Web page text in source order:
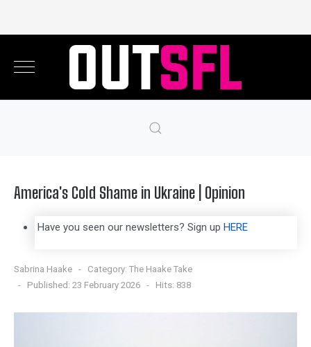
America's Cold Shame in Ukraine | Opinion
Have you seen our newsletters? Sign up HERE
Sabrina Haake Category: The Haake Take
Published: 23 February 2026
Hits: 838